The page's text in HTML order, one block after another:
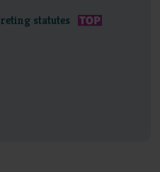
statutes